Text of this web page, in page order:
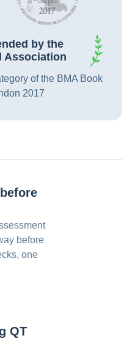
by the
Association
of the BMA Book
2017
before
one
QT